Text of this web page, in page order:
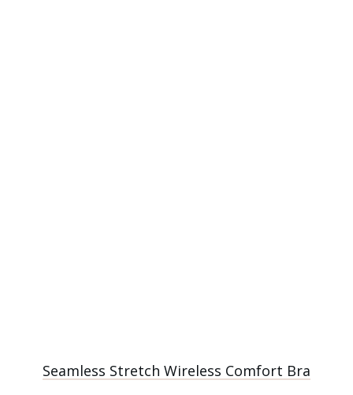
Seamless Stretch Wireless Comfort Bra